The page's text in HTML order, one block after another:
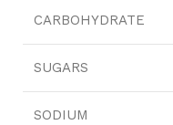
CARBOHYDRATE
SUGARS
SODIUM